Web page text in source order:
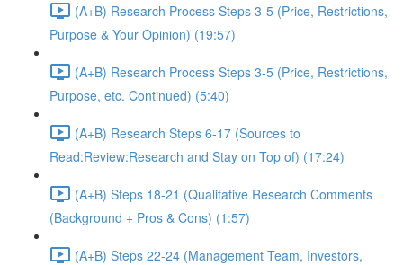
(A+B) Research Process Steps 3-5 (Price, Restrictions,
Purpose & Your Opinion) (19:57)
(A+B) Research Process Steps 3-5 (Price, Restrictions,
Purpose, etc. Continued) (5:40)
(A+B) Research Steps 6-17 (Sources to
Read:Review:Research and Stay on Top of) (17:24)
(A+B) Steps 18-21 (Qualitative Research Comments
(Background + Pros & Cons) (1:57)
(A+B) Steps 22-24 (Management Team, Investors,